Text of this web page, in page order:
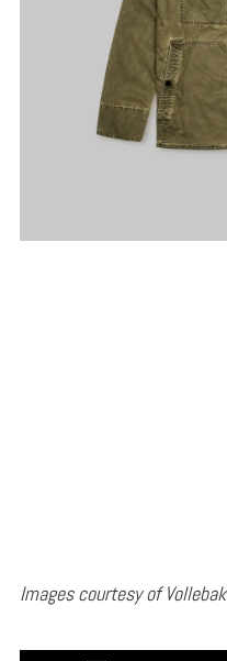
Images courtesy of Vollebak